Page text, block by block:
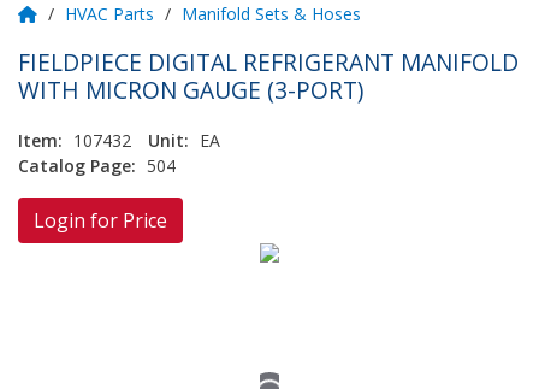
/ HVAC Parts / Manifold Sets & Hoses
FIELDPIECE DIGITAL REFRIGERANT MANIFOLD
WITH MICRON GAUGE (3-PORT)
Item: 107432 Unit: EA
Catalog Page: 504
Login for Price